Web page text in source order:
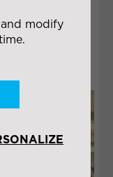
modify